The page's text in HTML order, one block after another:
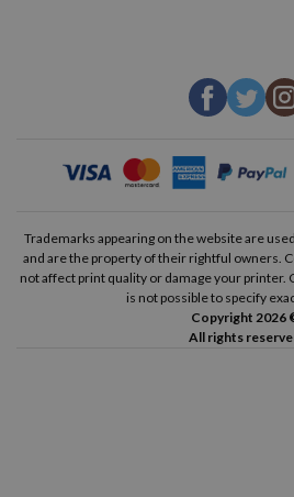
Trademarks appearing on the website are
and are the property of their rightful owners.
not affect print quality or damage your printer.
is not possible to specify
Copyright 2026
All rights